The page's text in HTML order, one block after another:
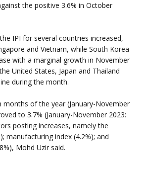
the positive 3.6% in October
IPI for several countries increased,
and Vietnam, while South Korea
with a marginal growth in November
United States, Japan and Thailand
during the month.
months of the year (January-November
to 3.7% (January-November 2023:
posting increases, namely the
manufacturing index (4.2%); and
Mohd Uzir said.